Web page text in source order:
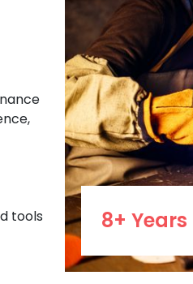
tools
8+